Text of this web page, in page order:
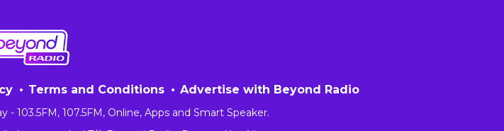
Terms and Conditions Advertise with Beyond Radio
103.5FM, 107.5FM, Online, Apps and Smart Speaker.